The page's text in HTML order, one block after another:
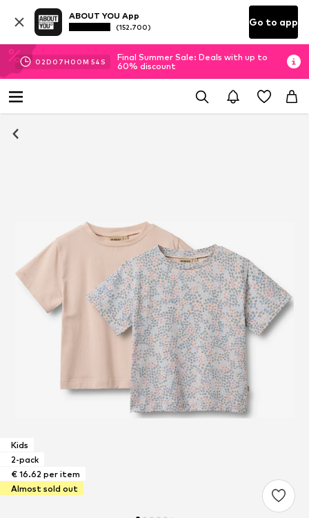
ABOUT YOU App
(152.700) Go to app
02D 07H 00M 54 S
Final Summer Sale: Deals with up to
60% discount
Kids
2-pack
€ 16.62 per item
Almost sold out